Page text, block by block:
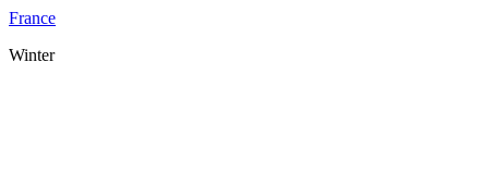
France
Winter